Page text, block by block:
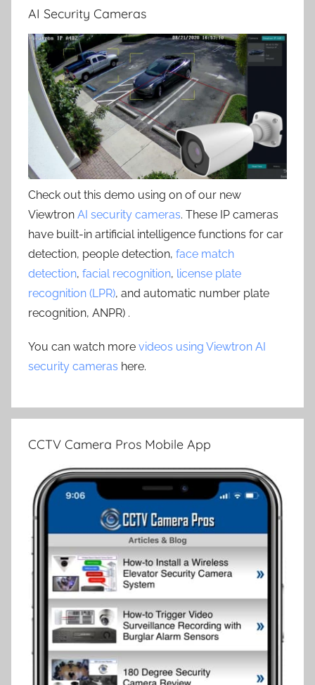
AI Security Cameras
Check out this demo using on of our new
Viewtron AI security cameras. These IP cameras
have built-in artificial intelligence functions for car
detection, people detection, face match
detection, facial recognition, license plate
recognition (LPR), and automatic number plate
recognition, ANPR) .
You can watch more videos using Viewtron AI
security cameras here.
CCTV Camera Pros Mobile App